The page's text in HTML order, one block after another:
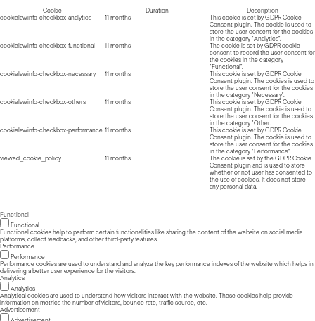
Cookie Duration
Description
cookielawinfo-checkbox-analytics
11 months
This cookie is set by GDPR Cookie
Consent plugin. The cookie is used to
store the user consent for the cookies
in the category "Analytics".
cookielawinfo-checkbox-functional
11 months
The cookie is set by GDPR cookie
consent to record the user consent for
the cookies in the category
"Functional".
cookielawinfo-checkbox-necessary
11 months
This cookie is set by GDPR Cookie
Consent plugin. The cookies is used to
store the user consent for the cookies
in the category "Necessary".
cookielawinfo-checkbox-others
11 months
This cookie is set by GDPR Cookie
Consent plugin. The cookie is used to
store the user consent for the cookies
in the category "Other.
cookielawinfo-checkbox-performance 11 months
This cookie is set by GDPR Cookie
Consent plugin. The cookie is used to
store the user consent for the cookies
in the category "Performance".
viewed_cookie_policy
11 months
The cookie is set by the GDPR Cookie
Consent plugin and is used to store
whether or not user has consented to
the use of cookies. It does not store
any personal data.
Functional
Functional
Functional cookies help to perform certain functionalities like sharing the content of the website on social media
platforms, collect feedbacks, and other third-party features.
Performance
Performance
Performance cookies are used to understand and analyze the key performance indexes of the website which helps in
delivering a better user experience for the visitors.
Analytics
Analytics
Analytical cookies are used to understand how visitors interact with the website. These cookies help provide
information on metrics the number of visitors, bounce rate, traffic source, etc.
Advertisement